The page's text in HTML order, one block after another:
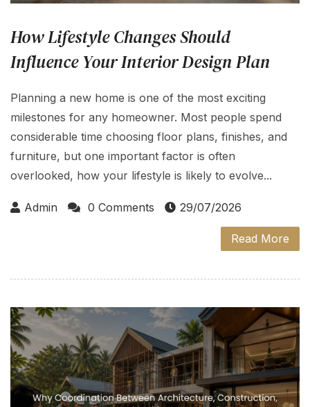
How Lifestyle Changes Should
Influence Your Interior Design Plan
Planning a new home is one of the most exciting
milestones for any homeowner. Most people spend
considerable time choosing floor plans, finishes, and
furniture, but one important factor is often
overlooked, how your lifestyle is likely to evolve...
Admin 0 Comments 29/07/2026
Read More